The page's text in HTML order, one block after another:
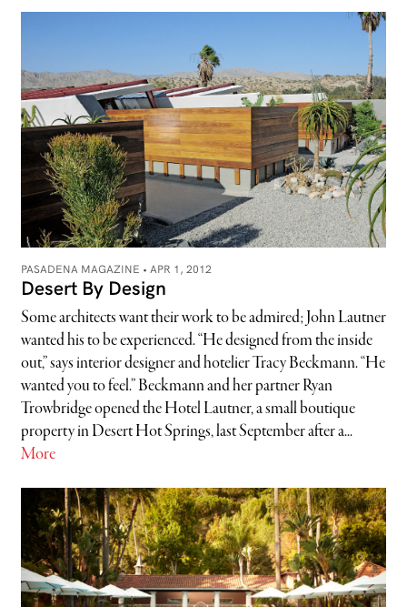
PASADENA MAGAZINE • APR 1, 2012
Desert By Design
Some architects want their work to be admired; John Lautner
wanted his to be experienced. “He designed from the inside
out,” says interior designer and hotelier Tracy Beckmann. “He
wanted you to feel.” Beckmann and her partner Ryan
Trowbridge opened the Hotel Lautner, a small boutique
property in Desert Hot Springs, last September after a...
More